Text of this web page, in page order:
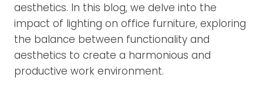
aesthetics. In this blog, we delve into the
impact of lighting on office furniture, exploring
the balance between functionality and
aesthetics to create a harmonious and
productive work environment.